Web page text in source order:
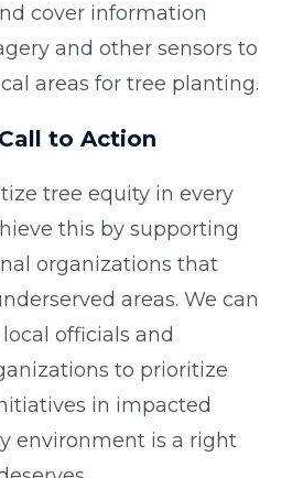
cover information
and other sensors to
areas for tree planting.
to Action
tree equity in every
this by supporting
organizations that
areas. We can
officials and
to prioritize
in impacted
environment is a right